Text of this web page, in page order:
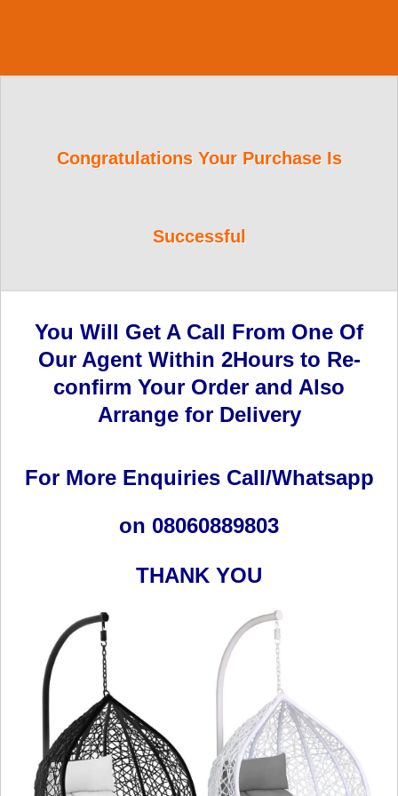
Congratulations Your Purchase Is
Successful
You Will Get A Call From One Of
Our Agent Within 2Hours to Re-
confirm Your Order and Also
Arrange for Delivery
For More Enquiries Call/Whatsapp
on 08060889803
THANK YOU